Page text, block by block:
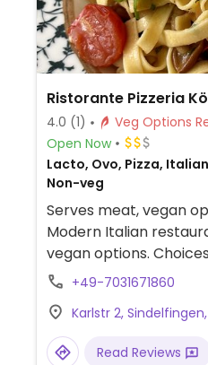
Ristorante Pizzeria
4.0 (1)
Open Now
Lacto, Ovo, Pizza,
Non-veg
Serves meat, vegan
Modern Italian
vegan options.
salads, pennette
+49-7031671860
Karlstr 2,
Read Reviews